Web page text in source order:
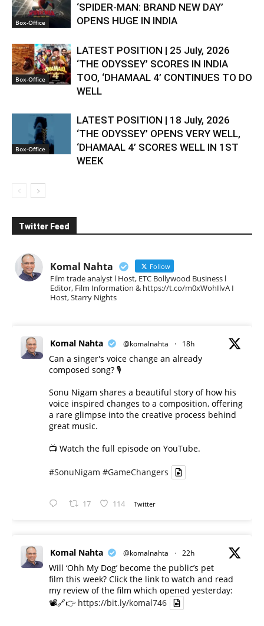
Box-Office
‘SPIDER-MAN: BRAND NEW DAY’
OPENS HUGE IN INDIA
Box-Office
LATEST POSITION | 25 July, 2026
‘THE ODYSSEY’ SCORES IN INDIA
TOO, ‘DHAMAAL 4’ CONTINUES TO DO
WELL
Box-Office
LATEST POSITION | 18 July, 2026
‘THE ODYSSEY’ OPENS VERY WELL,
‘DHAMAAL 4’ SCORES WELL IN 1ST
WEEK
Twitter Feed
Komal Nahta Follow
Film trade analyst l Host, ETC Bollywood Business l
Editor, Film Information & https://t.co/m0xWohIlvA I
Host, Starry Nights
Komal Nahta @komalnahta · 18h
Can a singer's voice change an already
composed song? 🎙️
Sonu Nigam shares a beautiful story of how his
voice inspired changes to a composition, offering
a rare glimpse into the creative process behind
great music.
📺 Watch the full episode on YouTube.
#SonuNigam #GameChangers
17 114 Twitter
Komal Nahta @komalnahta · 22h
Will ‘Ohh My Dog’ become the public’s pet
film this week? Click the link to watch and read
my review of the film which opened yesterday:
📽️🔗👉 https://bit.ly/komal746